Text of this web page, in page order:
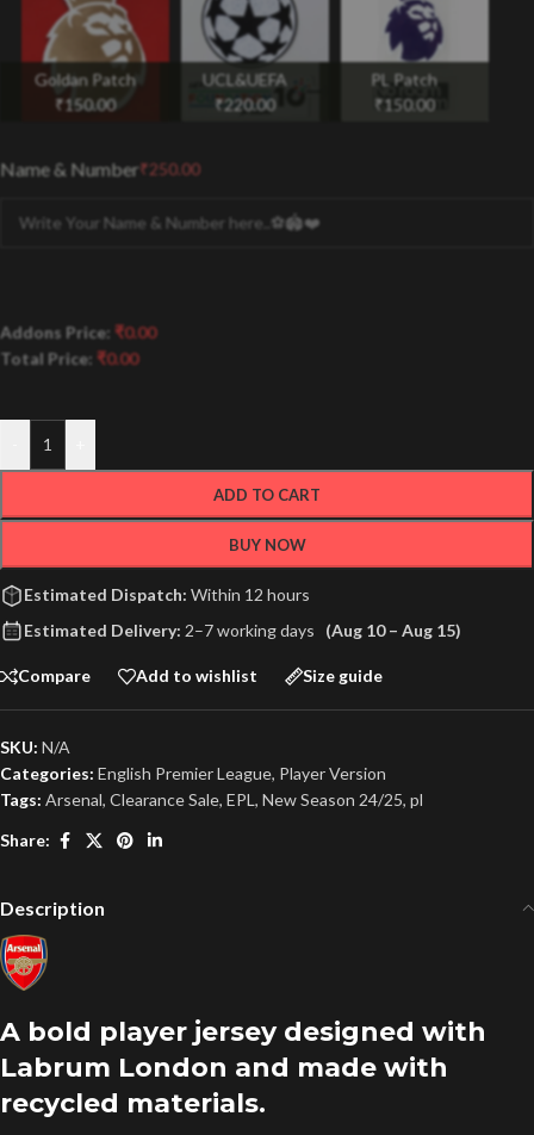
Goldan Patch
₹150.00
UCL&UEFA
₹220.00
PL Patch
₹150.00
Name & Number₹250.00
Addons Price: ₹0.00
Total Price: ₹0.00
ADD TO CART
BUY NOW
Estimated Dispatch: Within 12 hours
Estimated Delivery: 2–7 working days (Aug 10 – Aug 15)
Compare Add to wishlist Size guide
SKU: N/A
Categories: English Premier League, Player Version
Tags: Arsenal, Clearance Sale, EPL , New Season 24/25, pl
Share:
Description
A bold player jersey designed with
Labrum London and made with
recycled materials.